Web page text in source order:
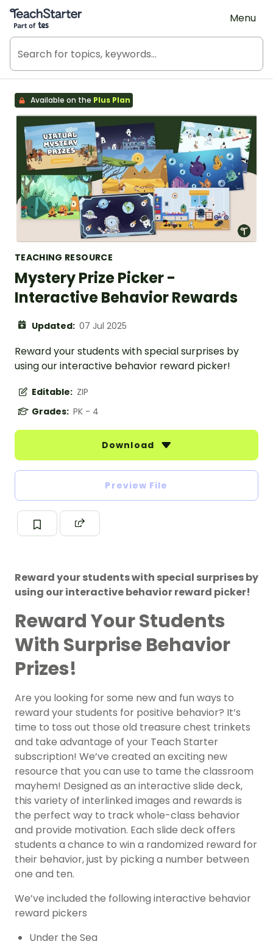
Teach Starter, part of Tes
Menu
Available on the Plus Plan
TEACHING RESOURCE
Mystery Prize Picker -
Interactive Behavior Rewards
Updated: 07 Jul 2025
Reward your students with special surprises by
using our interactive behavior reward picker!
Editable: ZIP
Grades: PK - 4
Download
Preview File
Reward your students with special surprises by
using our interactive behavior reward picker!
Reward Your Students
With Surprise Behavior
Prizes!
Are you looking for some new and fun ways to
reward your students for positive behavior? It’s
time to toss out those old treasure chest trinkets
and take advantage of your Teach Starter
subscription! We’ve created an exciting new
resource that you can use to tame the classroom
mayhem! Designed as an interactive slide deck,
this variety of interlinked images and rewards is
the perfect way to track whole-class behavior
and provide motivation. Each slide deck offers
students a chance to win a randomized reward for
their behavior, just by picking a number between
one and ten.
We’ve included the following interactive behavior
reward pickers
Under the Sea